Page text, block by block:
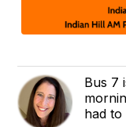
Bus 7
had to